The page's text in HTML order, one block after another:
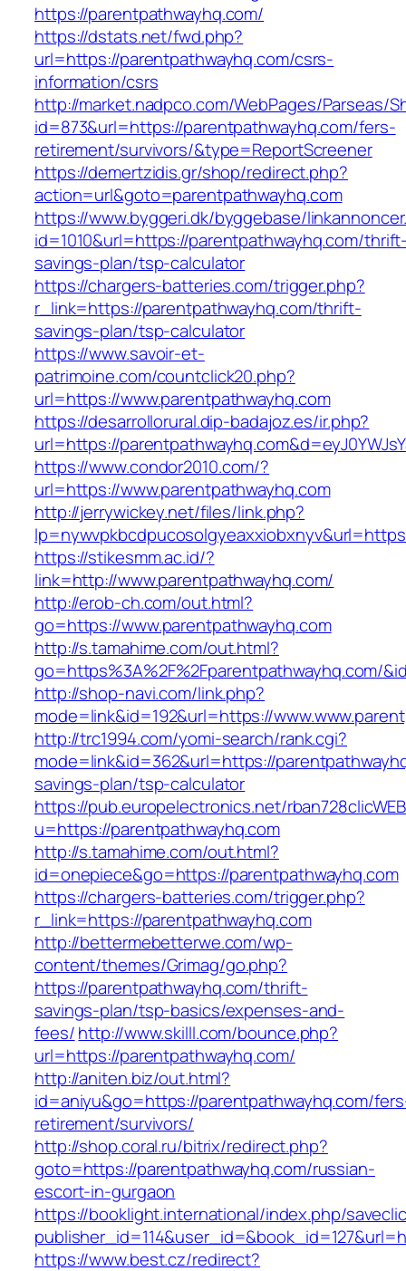
https://parentpathwayhq.com/
https://dstats.net/fwd.php?
url=https://parentpathwayhq.com/csrs-
information/csrs
http://market.nadpco.com/WebPages/Parseas/
id=873&url=https://parentpathwayhq.com/fers-
retirement/survivors/&type=ReportScreener
https://demertzidis.gr/shop/redirect.php?
action=url&goto=parentpathwayhq.com
https://www.byggeri.dk/byggebase/
id=1010&url=https://parentpathwayhq.com/
savings-plan/tsp-calculator
https://chargers-batteries.com/trigger.php?
r_link=https://parentpathwayhq.com/thrift-
savings-plan/tsp-calculator
https://www.savoir-et-
patrimoine.com/countclick20.php?
url=https://www.parentpathwayhq.com
https://desarrollorural.dip-badajoz.es/ir.php?
url=https://
https://www.condor2010.com/?
url=https://www.parentpathwayhq.com
http://jerrywickey.net/files/link.php?
https://stikesmm.ac.id/?
link=http://www.parentpathwayhq.com/
http://erob-ch.com/out.html?
go=https://www.parentpathwayhq.com
http://s.tamahime.com/out.html?
go=https%3A%2F%2Fparentpathwayhq.com/
http://shop-navi.com/link.php?
mode=link&id=192&url=https://
http://trc1994.com/yomi-search/rank.cgi?
mode=link&id=362&url=https://
savings-plan/tsp-calculator
https://pub.europelectronics.net/
u=https://parentpathwayhq.com
http://s.tamahime.com/out.html?
id=onepiece&go=https://parentpathwayhq.com
https://chargers-batteries.com/trigger.php?
r_link=https://parentpathwayhq.com
http://bettermebetterwe.com/wp-
content/themes/Grimag/go.php?
https://parentpathwayhq.com/thrift-
savings-plan/tsp-basics/expenses-and-
fees/http://www.skilll.com/bounce.php?
url=https://parentpathwayhq.com/
http://aniten.biz/out.html?
id=aniyu&go=https://parentpathwayhq.com/
retirement/survivors/
http://shop.coral.ru/bitrix/redirect.php?
goto=https://parentpathwayhq.com/russian-
escort-in-gurgaon
https://booklight.international/index.php/
https://www.best.cz/redirect?